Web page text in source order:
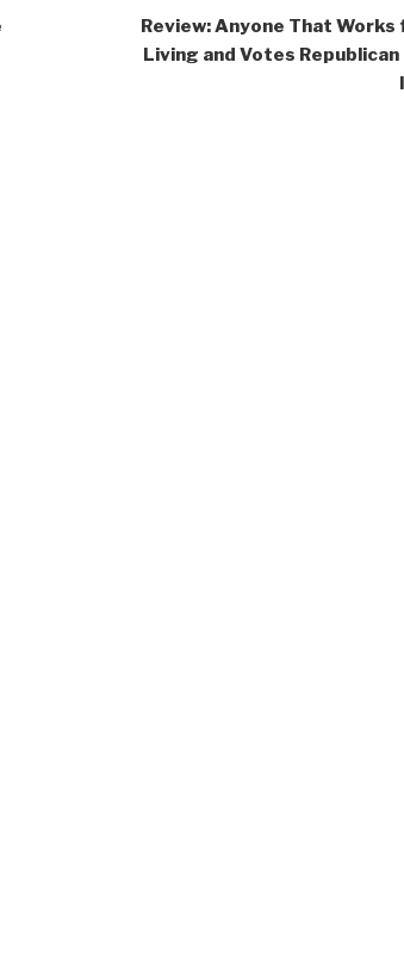
Review: Anyone That Works
Living and Votes Republican